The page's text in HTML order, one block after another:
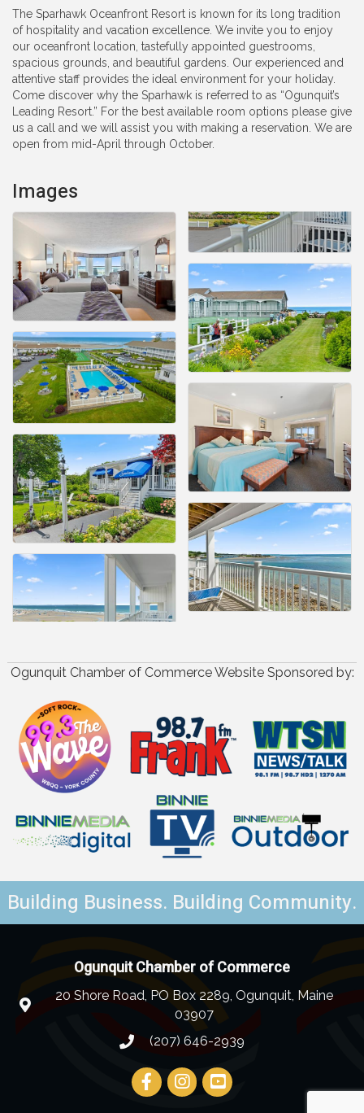
The Sparhawk Oceanfront Resort is known for its long tradition
of hospitality and vacation excellence. We invite you to enjoy
our oceanfront location, tastefully appointed guestrooms,
spacious grounds, and beautiful gardens. Our experienced and
attentive staff provides the ideal environment for your holiday.
Come discover why the Sparhawk is referred to as “Ogunquit’s
Leading Resort.” For the best available room options please give
us a call and we will assist you with making a reservation. We are
open from mid-April through October.
Images
Ogunquit Chamber of Commerce Website Sponsored by:
Building Business. Building Community.
Ogunquit Chamber of Commerce
20 Shore Road, PO Box 2289, Ogunquit, Maine
03907
(207) 646-2939